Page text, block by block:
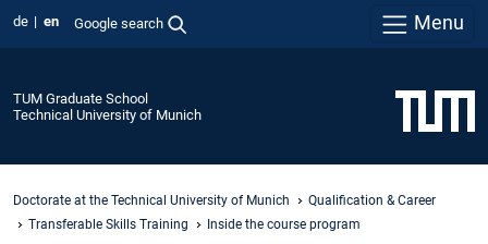
de en Google search Menu
TUM Graduate School
Technical University of Munich
Doctorate at the Technical University of Munich
Qualification & Career
Transferable Skills Training
Inside the course program